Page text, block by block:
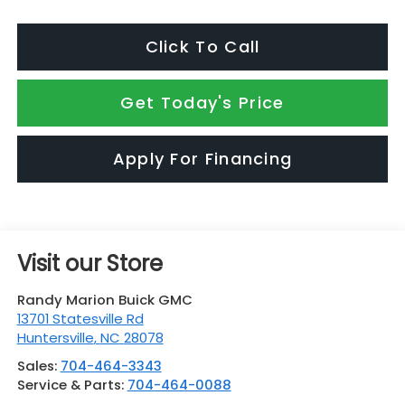
Click To Call
Get Today's Price
Apply For Financing
Visit our Store
Randy Marion Buick GMC
13701 Statesville Rd
Huntersville,NC 28078
Sales: 704-464-3343
Service & Parts: 704-464-0088